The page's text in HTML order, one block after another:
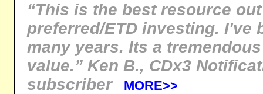
“This is the best resource
preferred/ETD investing. I've
many years. Its a
value.” Ken B., CDx3
subscriber
MORE>>